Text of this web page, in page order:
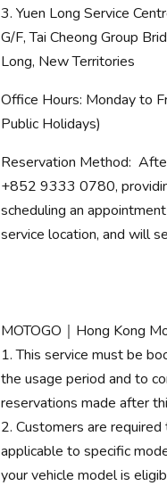
3. Yuen Long Service
G/F, Tai Cheong Group
Long, New Territories
Office Hours: Monday to
Public Holidays)
Reservation Method:
+852 9333 0780,
scheduling an
service location, and will
MOTOGO｜Hong Kong
1. This service must be
the usage period and to
reservations made after
2. Customers are
applicable to specific
your vehicle model is